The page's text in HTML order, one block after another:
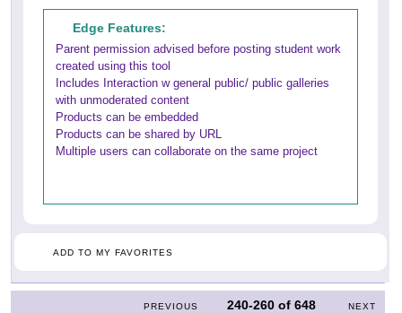
Edge Features:
Parent permission advised before posting student work
created using this tool
Includes Interaction w general public/ public galleries
with unmoderated content
Products can be embedded
Products can be shared by URL
Multiple users can collaborate on the same project
ADD TO MY FAVORITES
PREVIOUS 240-260 of648 NEXT